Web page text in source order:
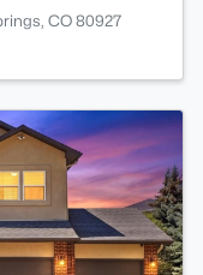
CO 80927